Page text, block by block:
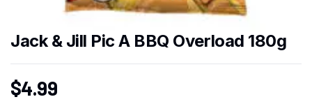
Jack & Jill Pic A BBQ Overload 180g
$4.99